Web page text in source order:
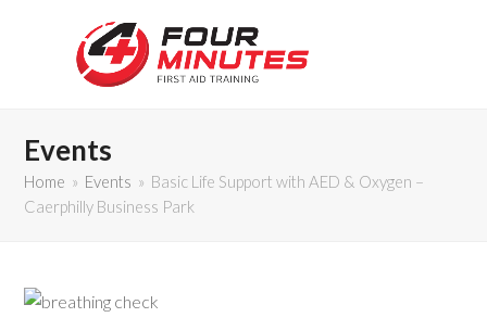
Events
Home » Events » Basic Life Support with AED & Oxygen –
Caerphilly Business Park